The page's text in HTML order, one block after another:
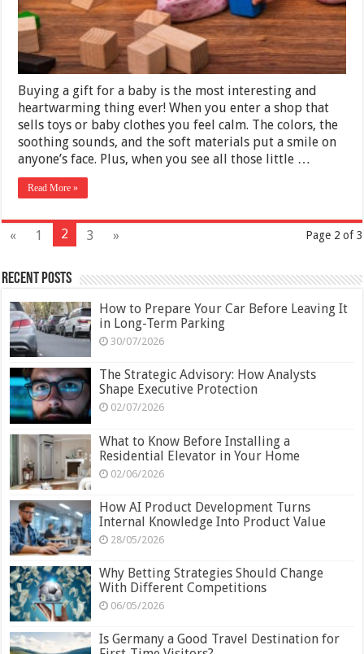
Buying a gift for a baby is the most interesting and
heartwarming thing ever! When you enter a shop that
sells toys or baby clothes you feel calm. The colors, the
soothing sounds, and the soft materials put a smile on
anyone’s face. Plus, when you see all those little …
Read More »
Page 2 of 3
« 1 2 3 »
Recent Posts
How to Prepare Your Car Before Leaving It
in Long-Term Parking
30/07/2026
The Strategic Advisory: How Analysts
Shape Executive Protection
02/07/2026
What to Know Before Installing a
Residential Elevator in Your Home
02/06/2026
How AI Product Development Turns
Internal Knowledge Into Product Value
28/05/2026
Why Betting Strategies Should Change
With Different Competitions
06/05/2026
Is Germany a Good Travel Destination for